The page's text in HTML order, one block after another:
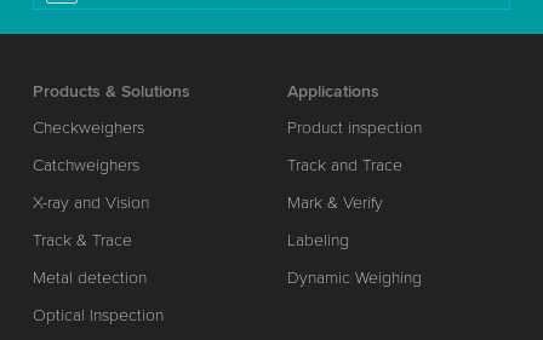
Products & Solutions
Checkweighers
Catchweighers
X-ray and Vision
Track & Trace
Metal detection
Optical Inspection
Applications
Product inspection
Track and Trace
Mark & Verify
Labeling
Dynamic Weighing